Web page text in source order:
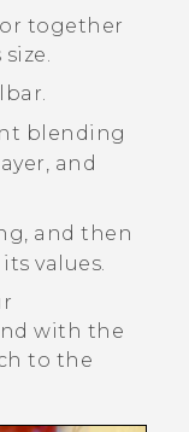
together
blending
and
and then
values.
with the
to the